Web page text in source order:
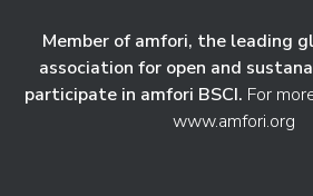
Member of amfori, the leading
association for open and
participate in amfori BSCI. For
www.amfori.org